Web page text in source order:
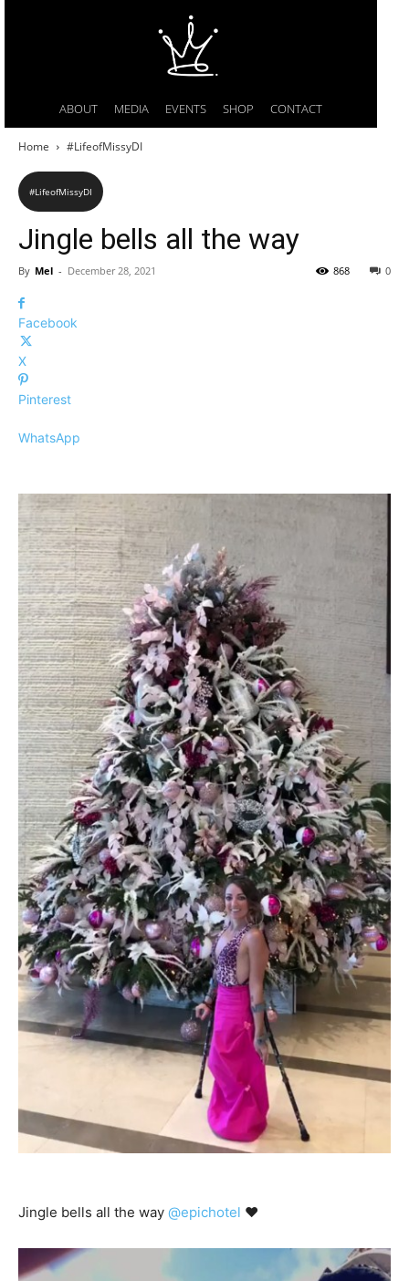
ABOUT MEDIA EVENTS SHOP CONTACT
Home #LifeofMissyDI
#LifeofMissyDI
Jingle bells all the way
By Mel - December 28, 2021 0
868
Facebook
X
Pinterest
WhatsApp
Jingle bells all the way @epichotel ♥️